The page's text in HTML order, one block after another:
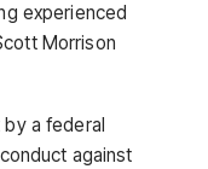
experienced
Morrison
a federal
against